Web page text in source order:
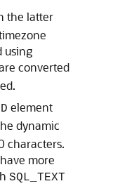
the latter
using
converted
element
dynamic
characters.
more
SQL_TEXT